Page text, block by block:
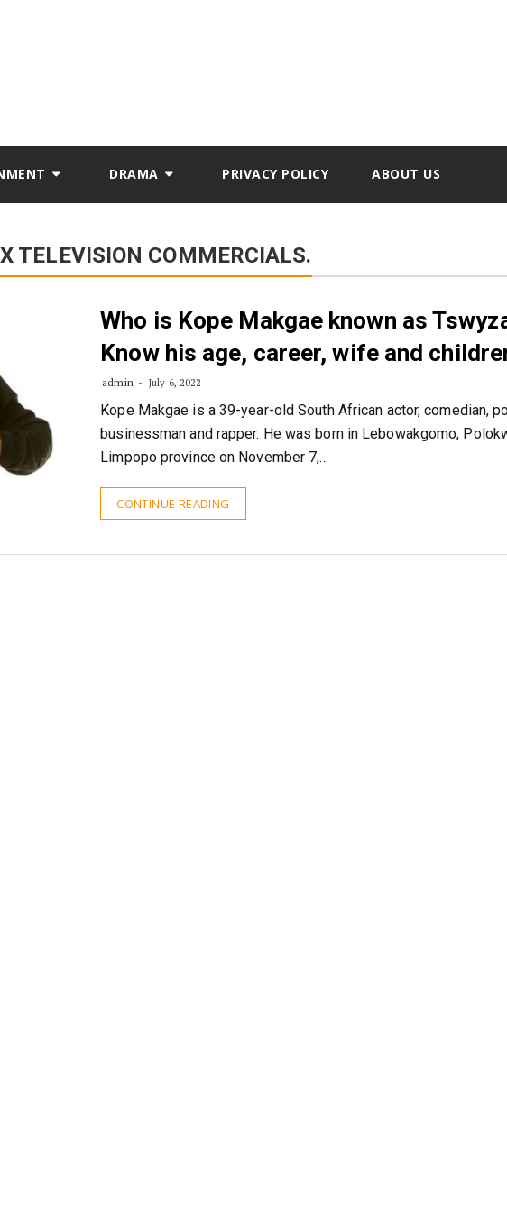
DRAMA PRIVACY POLICY ABOUT US
TELEVISION COMMERCIALS.
Who is Kope Makgae known as
Know his age, career, wife and
admin July 6, 2022
Kope Makgae is a 39-year-old South African actor, comedian,
businessman and rapper. He was born in Lebowakgomo,
Limpopo province on November 7,…
CONTINUE READING